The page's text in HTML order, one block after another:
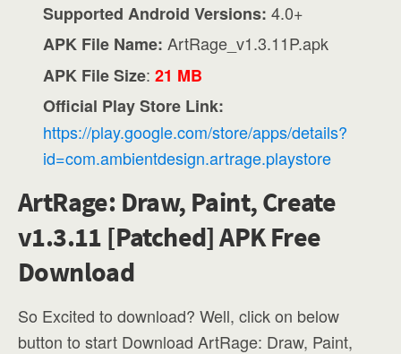
Supported Android Versions: 4.0+
APK File Name: ArtRage_v1.3.11P.apk
APK File Size:21 MB
Official Play Store Link:
https://play.google.com/store/apps/details?
id=com.ambientdesign.artrage.playstore
ArtRage: Draw, Paint, Create
v1.3.11 [Patched] APK Free
Download
So Excited to download? Well, click on below
button to start Download ArtRage: Draw, Paint,